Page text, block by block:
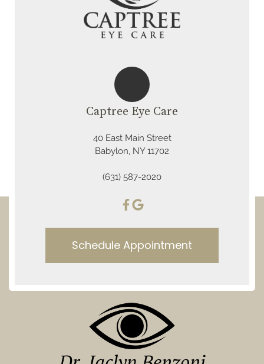
Captree Eye Care
40 East Main Street
Babylon, NY 11702
(631) 587-2020
Schedule Appointment